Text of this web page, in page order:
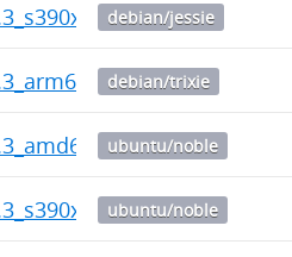
debian/jessie
debian/trixie
ubuntu/noble
ubuntu/noble